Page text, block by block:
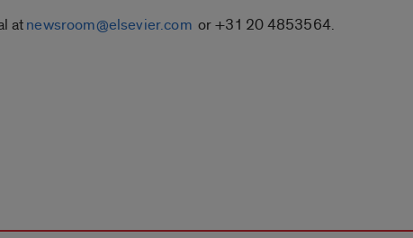
atnewsroom@elsevier.com or +31 20 4853564.